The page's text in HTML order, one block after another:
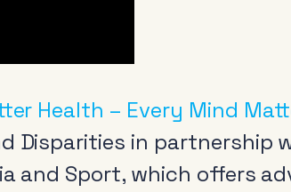
Health – Every Mind
Disparities in partnership
and Sport, which offers